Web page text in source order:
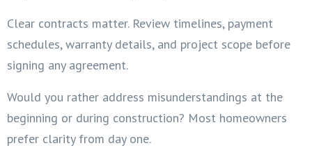
Clear contracts matter. Review timelines, payment
schedules, warranty details, and project scope before
signing any agreement.
Would you rather address misunderstandings at the
beginning or during construction? Most homeowners
prefer clarity from day one.